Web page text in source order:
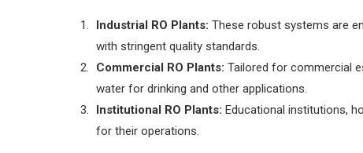
Industrial RO Plants: These robust systems are
with stringent quality standards.
Commercial RO Plants: Tailored for commercial
water for drinking and other applications.
Institutional RO Plants: Educational institutions,
for their operations.